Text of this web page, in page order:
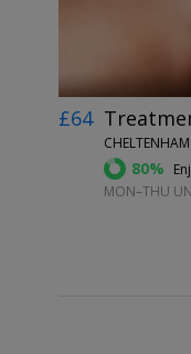
£64
80%
MON–THU